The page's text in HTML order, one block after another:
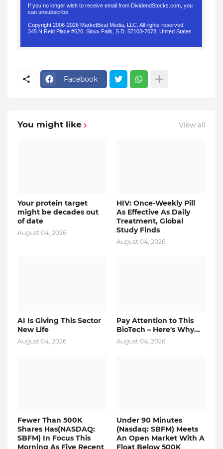
If you no longer wish to receive email from DividendStocks.com, you
can unsubscribe
Copyright 2006-2026 MarketBeat Media, LLC. All rights reserved.
345 N Reid Place #620, Sioux Falls, S.D. 57103-7078. United States.
Facebook
You might like View all
Your protein target
might be decades out
of date
August 04, 2026
HIV: Once-Weekly Pill
As Effective As Daily
Treatment, Global
Study Finds
August 04, 2026
AI Is Giving This Sector
New Life
August 04, 2026
Pay Attention to This
BioTech – Here's Why...
August 04, 2026
Fewer Than 500K
Shares Has(NASDAQ:
SBFM) In Focus This
Morning As Five Recent
Under 90 Minutes
(Nasdaq: SBFM) Meets
An Open Market With A
Float Below 500K